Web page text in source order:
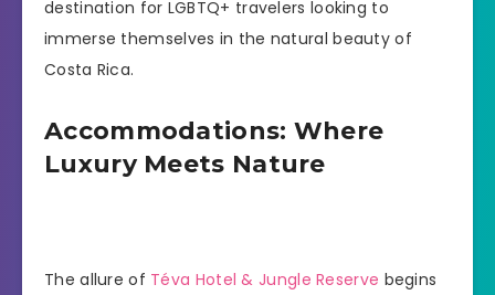
destination for LGBTQ+ travelers looking to
immerse themselves in the natural beauty of
Costa Rica.
Accommodations: Where
Luxury Meets Nature
The allure of Téva Hotel & Jungle Reserve begins